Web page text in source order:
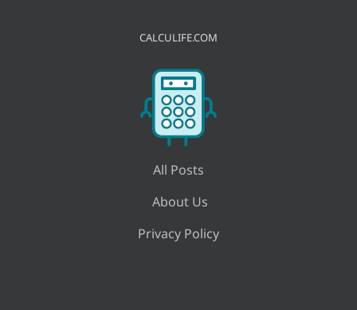
CALCULIFE.COM
All Posts
About Us
Privacy Policy